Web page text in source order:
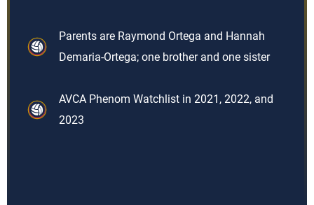
Parents are Raymond Ortega and Hannah
Demaria-Ortega; one brother and one sister
AVCA Phenom Watchlist in 2021, 2022, and
2023